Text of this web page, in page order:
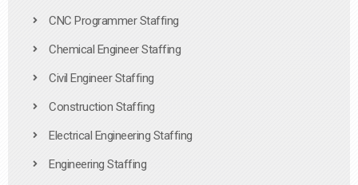
CNC Programmer Staffing
Chemical Engineer Staffing
Civil Engineer Staffing
Construction Staffing
Electrical Engineering Staffing
Engineering Staffing